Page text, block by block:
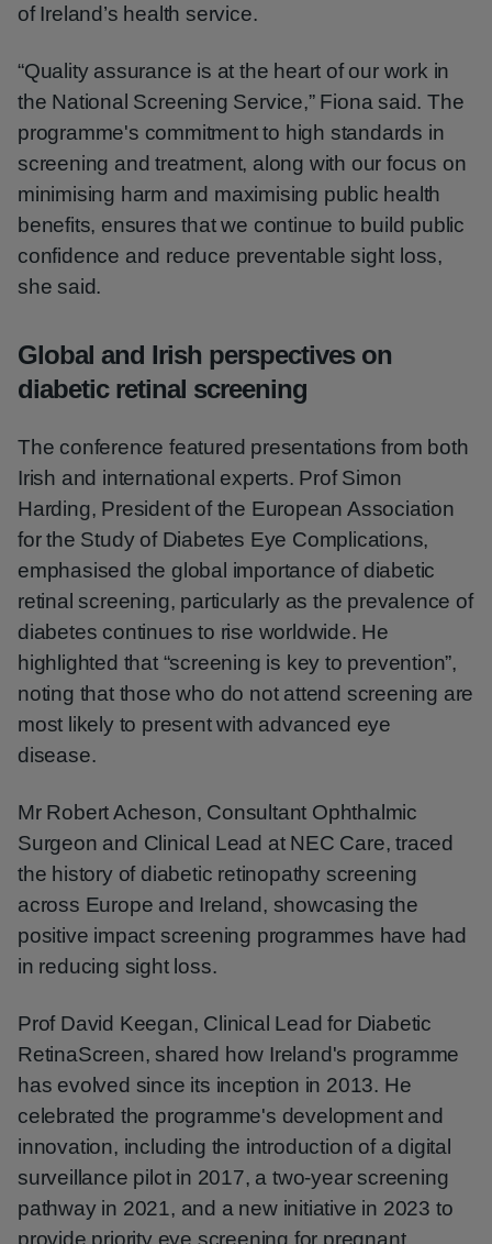
of Ireland’s health service.
“Quality assurance is at the heart of our work in
the National Screening Service,” Fiona said. The
programme's commitment to high standards in
screening and treatment, along with our focus on
minimising harm and maximising public health
benefits, ensures that we continue to build public
confidence and reduce preventable sight loss,
she said.
Global and Irish perspectives on
diabetic retinal screening
The conference featured presentations from both
Irish and international experts. Prof Simon
Harding, President of the European Association
for the Study of Diabetes Eye Complications,
emphasised the global importance of diabetic
retinal screening, particularly as the prevalence of
diabetes continues to rise worldwide. He
highlighted that “screening is key to prevention”,
noting that those who do not attend screening are
most likely to present with advanced eye
disease.
Mr Robert Acheson, Consultant Ophthalmic
Surgeon and Clinical Lead at NEC Care, traced
the history of diabetic retinopathy screening
across Europe and Ireland, showcasing the
positive impact screening programmes have had
in reducing sight loss.
Prof David Keegan, Clinical Lead for Diabetic
RetinaScreen, shared how Ireland's programme
has evolved since its inception in 2013. He
celebrated the programme's development and
innovation, including the introduction of a digital
surveillance pilot in 2017, a two-year screening
pathway in 2021, and a new initiative in 2023 to
provide priority eye screening for pregnant